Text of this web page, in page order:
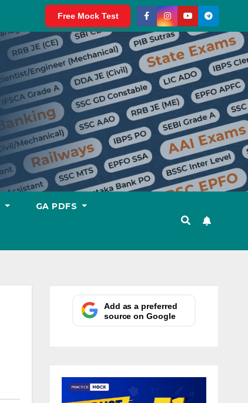
Free Mock Test
GA PDFS
Add as a preferred
source on Google